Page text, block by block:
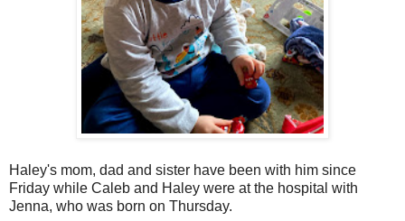
Haley's mom, dad and sister have been with him since
Friday while Caleb and Haley were at the hospital with
Jenna, who was born on Thursday.